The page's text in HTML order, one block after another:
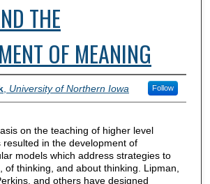
THE
OF MEANING
, University of Northern Iowa Follow
on the teaching of higher level
resulted in the development of
models which address strategies to
of thinking, and about thinking. Lipman,
and others have designed